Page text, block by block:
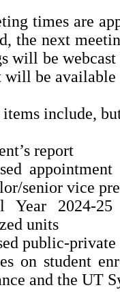
times are
the next
will be
will be available
items include,
report
senior vice
Year 2024-
units
public-
on student
and the UT